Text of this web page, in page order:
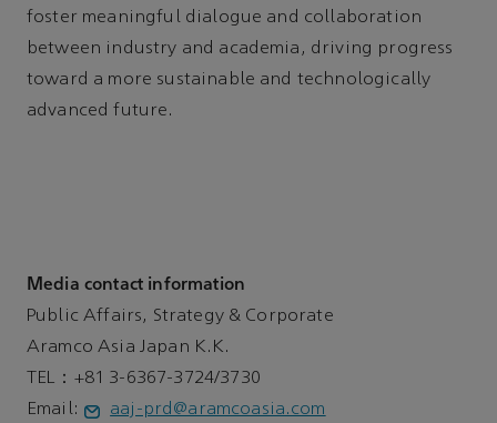
foster meaningful dialogue and collaboration
between industry and academia, driving progress
toward a more sustainable and technologically
advanced future.
Media contact information
Public Affairs, Strategy & Corporate
Aramco Asia Japan K.K.
TEL：+81 3-6367-3724/3730
Email:
aaj-prd@aramcoasia.com